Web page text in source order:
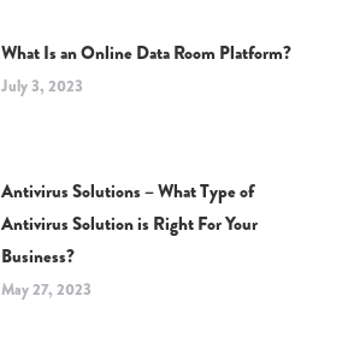
What Is an Online Data Room Platform?
July 3, 2023
Antivirus Solutions – What Type of
Antivirus Solution is Right For Your
Business?
May 27, 2023